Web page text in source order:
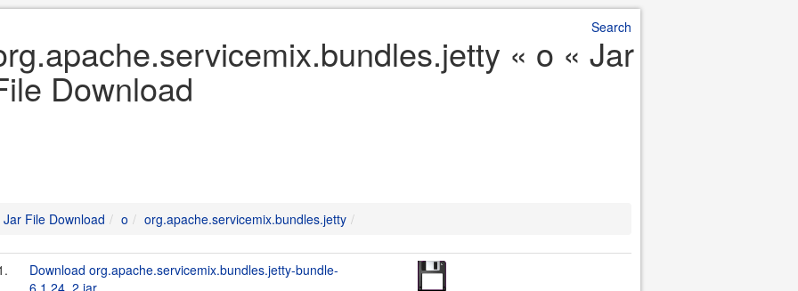
Search
« o « Jar
Download
Jar File Download o org.apache.servicemix.bundles.jetty
Download org.apache.servicemix.bundles.jetty-bundle-
6.1.24_2.jar